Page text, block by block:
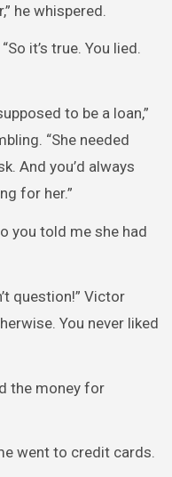
he whispered.
it’s true. You lied.
to be a loan,”
“She needed
And you’d always
for her.”
you told me she had
question!” Victor
You never liked
the money for
went to credit cards.